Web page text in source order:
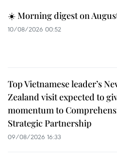
☀️ Morning digest on
10/08/2026 00:52
Top Vietnamese leader’s
Zealand visit expected to
momentum to
Strategic Partnership
09/08/2026 16:33